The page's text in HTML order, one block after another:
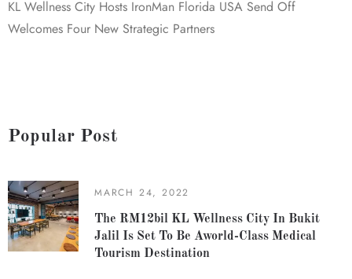
KL Wellness City Hosts IronMan Florida USA Send Off
Welcomes Four New Strategic Partners
Popular Post
MARCH 24, 2022
The RM12bil KL Wellness City In Bukit
Jalil Is Set To Be Aworld-Class Medical
Tourism Destination